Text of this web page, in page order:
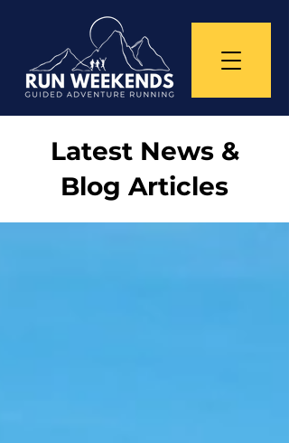
Latest News &
Blog Articles